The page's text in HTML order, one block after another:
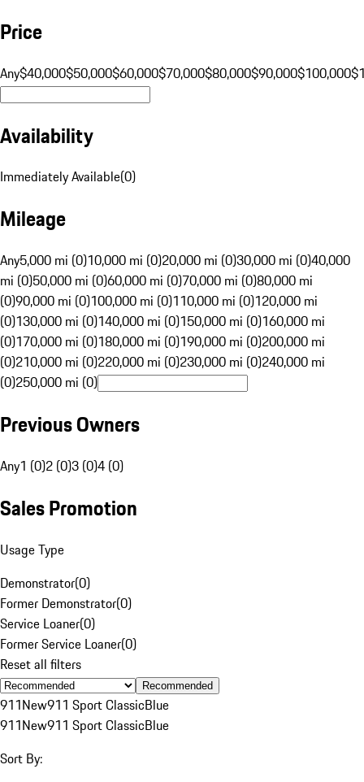
Price
Any$40,000$50,000$60,000$70,000$80,000$90,000$100,000
Availability
Immediately Available(0)
Mileage
Any5,000 mi (0)10,000 mi (0)20,000 mi (0)30,000 mi (0)40,000
mi (0)50,000 mi (0)60,000 mi (0)70,000 mi (0)80,000 mi
(0)90,000 mi (0)100,000 mi (0)110,000 mi (0)120,000 mi
(0)130,000 mi (0)140,000 mi (0)150,000 mi (0)160,000 mi
(0)170,000 mi (0)180,000 mi (0)190,000 mi (0)200,000 mi
(0)210,000 mi (0)220,000 mi (0)230,000 mi (0)240,000 mi
(0)250,000 mi (0)
Previous Owners
Any1 (0)2 (0)3 (0)4 (0)
Sales Promotion
Usage Type
Demonstrator(0)
Former Demonstrator(0)
Service Loaner(0)
Former Service Loaner(0)
Reset all filters
Recommended
911New911 Sport ClassicBlue
911New911 Sport ClassicBlue
Sort By: